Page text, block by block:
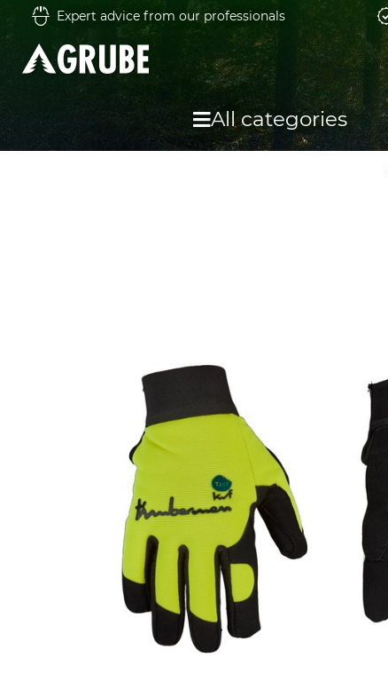
Expert advice from our professionals
All categories